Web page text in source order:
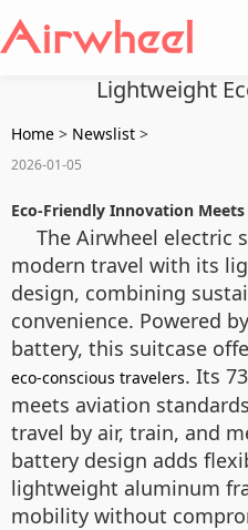
Lightweight
Home > Newslist >
2026-01-05
Eco-Friendly Innovation
The Airwheel electric
modern travel with its
design, combining
convenience. Powered
battery, this suitcase
eco-conscious travelers. Its
meets aviation
travel by air, train, and
battery design adds
lightweight aluminum
mobility without